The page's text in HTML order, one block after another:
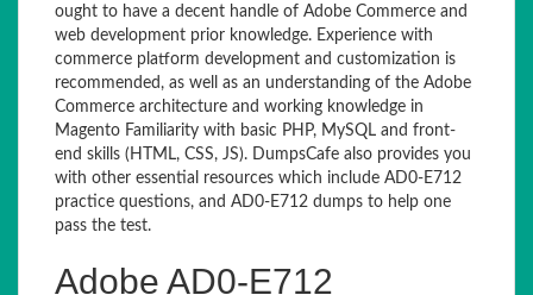
ought to have a decent handle of Adobe Commerce and
web development prior knowledge. Experience with
commerce platform development and customization is
recommended, as well as an understanding of the Adobe
Commerce architecture and working knowledge in
Magento Familiarity with basic PHP, MySQL and front-
end skills (HTML, CSS, JS). DumpsCafe also provides you
with other essential resources which include AD0-E712
practice questions, and AD0-E712 dumps to help one
pass the test.
Adobe AD0-E712